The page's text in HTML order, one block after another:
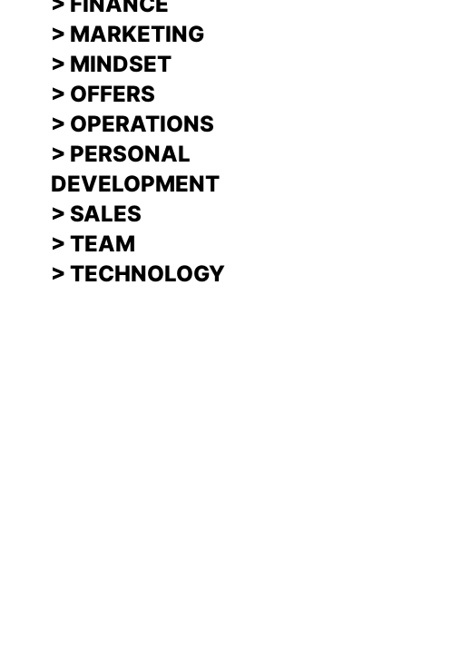
> MARKETING
> MINDSET
> OFFERS
> OPERATIONS
> PERSONAL
DEVELOPMENT
> SALES
> TEAM
> TECHNOLOGY